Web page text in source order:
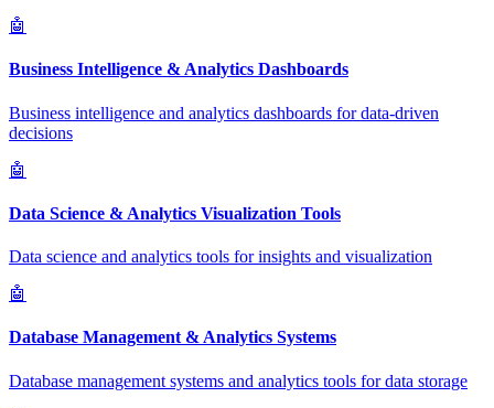
🤖
Business Intelligence & Analytics Dashboards
Business intelligence and analytics dashboards for data-driven
decisions
🤖
Data Science & Analytics Visualization Tools
Data science and analytics tools for insights and visualization
🤖
Database Management & Analytics Systems
Database management systems and analytics tools for data storage